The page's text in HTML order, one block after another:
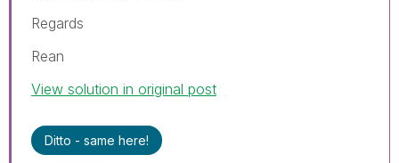
Regards
Rean
View solution in original post
Ditto - same here!